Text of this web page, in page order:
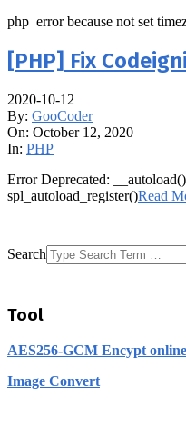
php error because not set
[PHP] Fix
2020-10-12
By: GooCoder
On: October 12, 2020
In: PHP
Error Deprecated:
spl_autoload_register()Read
Search
Tool
AES256-GCM Encypt online
Image Convert